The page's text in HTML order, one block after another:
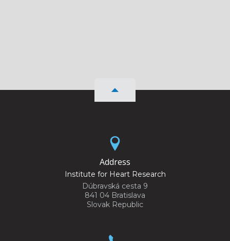
Address
Institute for Heart Research
Dúbravská cesta 9
841 04 Bratislava
Slovak Republic